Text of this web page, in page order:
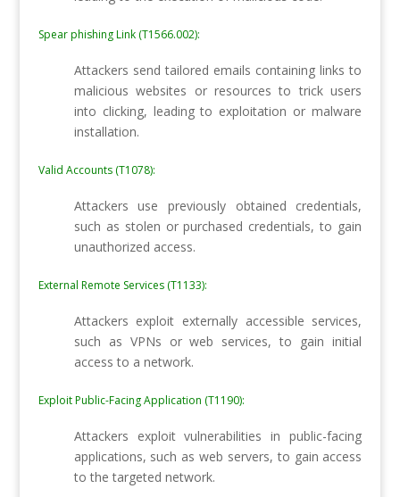
Spear phishing Link (T1566.002):
Attackers send tailored emails containing links to
malicious websites or resources to trick users
into clicking, leading to exploitation or malware
installation.
Valid Accounts (T1078):
Attackers use previously obtained credentials,
such as stolen or purchased credentials, to gain
unauthorized access.
External Remote Services (T1133):
Attackers exploit externally accessible services,
such as VPNs or web services, to gain initial
access to a network.
Exploit Public-Facing Application (T1190):
Attackers exploit vulnerabilities in public-facing
applications, such as web servers, to gain access
to the targeted network.